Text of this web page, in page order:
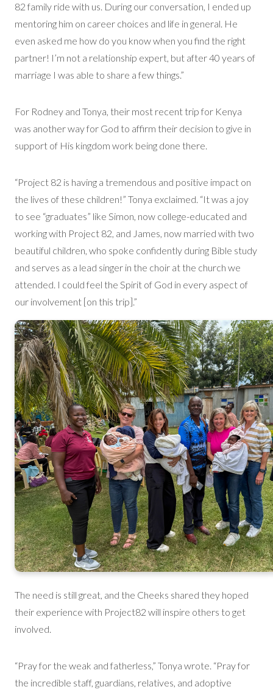
82 family ride with us. During our conversation, I ended up
mentoring him on career choices and life in general. He
even asked me how do you know when you find the right
partner! I’m not a relationship expert, but after 40 years of
marriage I was able to share a few things.”
For Rodney and Tonya, their most recent trip for Kenya
was another way for God to affirm their decision to give in
support of His kingdom work being done there.
“Project 82 is having a tremendous and positive impact on
the lives of these children!” Tonya exclaimed. “It was a joy
to see “graduates” like Simon, now college-educated and
working with Project 82, and James, now married with two
beautiful children, who spoke confidently during Bible study
and serves as a lead singer in the choir at the church we
attended. I could feel the Spirit of God in every aspect of
our involvement [on this trip].”
The need is still great, and the Cheeks shared they hoped
their experience with Project82 will inspire others to get
involved.
“Pray for the weak and fatherless,” Tonya wrote. “Pray for
the incredible staff, guardians, relatives, and adoptive